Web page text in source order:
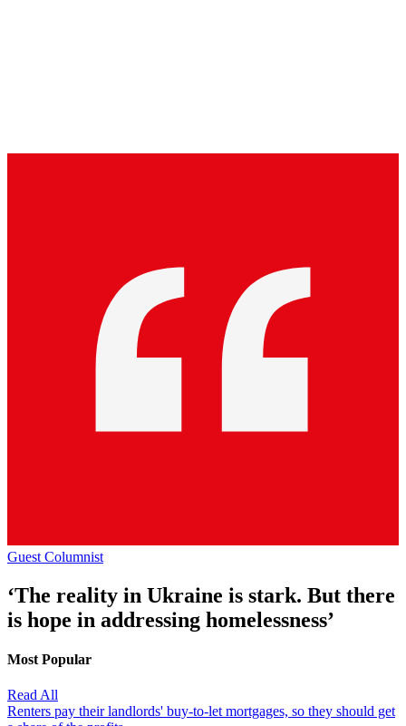
Guest Columnist
‘The reality in Ukraine is stark. But there
is hope in addressing homelessness’
Most Popular
Read All
Renters pay their landlords' buy-to-let mortgages, so they should get